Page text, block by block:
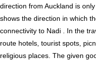
direction from Auckland is
shows the direction in which
connectivity to Nadi . In the
route hotels, tourist spots,
religious places. The given